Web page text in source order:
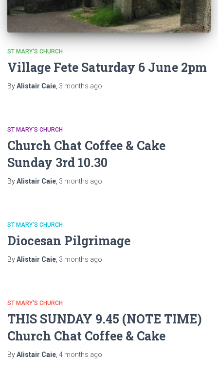
ST MARY'S CHURCH
Village Fete Saturday 6 June 2pm
ByAlistair Caie 3 months ago
ST MARY'S CHURCH
Church Chat Coffee & Cake
Sunday 3rd 10.30
ByAlistair Caie 3 months ago
ST MARY'S CHURCH
Diocesan Pilgrimage
ByAlistair Caie 3 months ago
ST MARY'S CHURCH
THIS SUNDAY 9.45 (NOTE TIME)
Church Chat Coffee & Cake
ByAlistair Caie 4 months ago